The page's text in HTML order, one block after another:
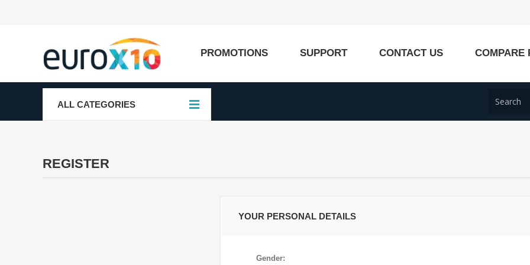
PROMOTIONS SUPPORT CONTACT US COMPARE
ALL CATEGORIES
REGISTER
YOUR PERSONAL DETAILS
Gender: